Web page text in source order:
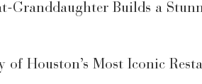
Granddaughter Builds a
of Houston’s Most Iconic